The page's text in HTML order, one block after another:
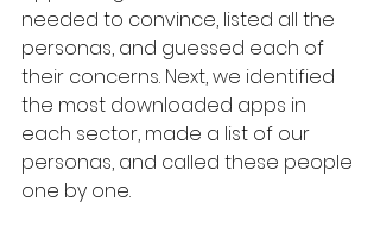
needed to convince, listed all the
personas, and guessed each of
their concerns. Next, we identified
the most downloaded apps in
each sector, made a list of our
personas, and called these people
one by one.